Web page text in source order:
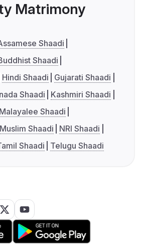
Matrimony
Shaadi
Shaadi
Hindi Shaadi
Gujarati Shaadi
Shaadi
Kashmiri Shaadi
Malayalee Shaadi
Muslim Shaadi
NRI Shaadi
Shaadi Telugu Shaadi